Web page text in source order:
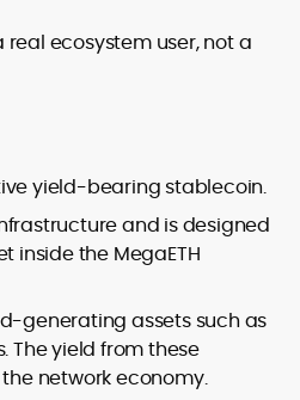
real ecosystem user, not a
yield-bearing stablecoin.
and is designed
inside the MegaETH
generating assets such as
The yield from these
network economy.